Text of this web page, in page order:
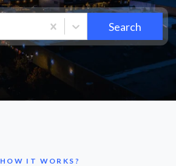
Search
HOW IT WORKS?